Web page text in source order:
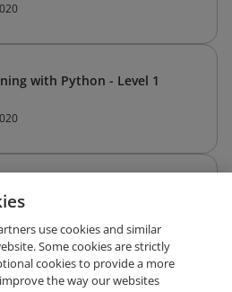
with Python - Level 1
with Python - Level 2
use cookies and similar
Some cookies are strictly
cookies to provide a more
the way our websites